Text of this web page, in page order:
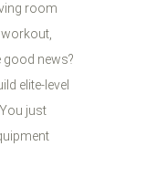
room
good news?
elite-level
just